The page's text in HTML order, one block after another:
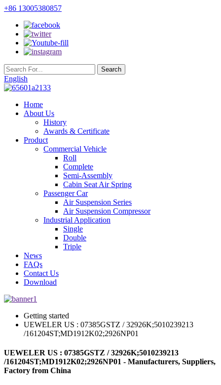
+86 13005380857
English
Home
About Us
History
Awards & Certificate
Product
Commercial Vehicle
Roll
Complete
Semi-Assembly
Cabin Seat Air Spring
Passenger Car
Air Suspension Series
Air Suspension Compressor
Industrial Application
Single
Double
Triple
News
FAQs
Contact Us
Download
Getting started
UEWELER US : 07385GSTZ / 32926K;5010239213
/161204ST;MD1912K02;2926NP01
UEWELER US : 07385GSTZ / 32926K;5010239213
/161204ST;MD1912K02;2926NP01 - Manufacturers, Suppliers,
Factory from China